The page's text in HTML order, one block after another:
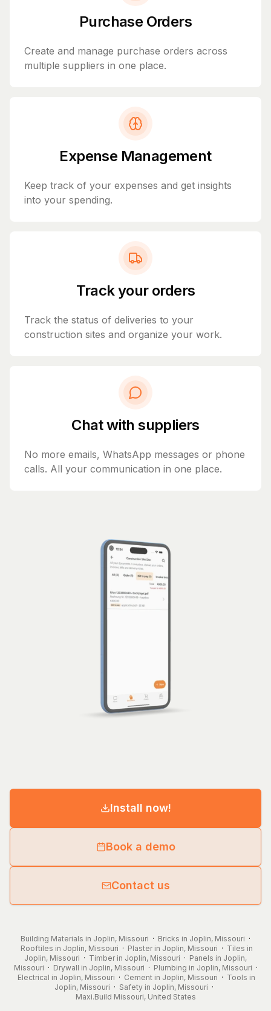
Purchase Orders
Create and manage purchase orders across
multiple suppliers in one place.
Expense Management
Keep track of your expenses and get insights
into your spending.
Track your orders
Track the status of deliveries to your
construction sites and organize your work.
Chat with suppliers
No more emails, WhatsApp messages or phone
calls. All your communication in one place.
Install now!
Book a demo
Contact us
Building Materials in Joplin, Missouri · Bricks in Joplin, Missouri ·
Rooftiles in Joplin, Missouri · Plaster in Joplin, Missouri · Tiles in
Joplin, Missouri · Timber in Joplin, Missouri · Panels in Joplin,
Missouri · Drywall in Joplin, Missouri · Plumbing in Joplin, Missouri ·
Electrical in Joplin, Missouri · Cement in Joplin, Missouri · Tools in
Joplin, Missouri · Safety in Joplin, Missouri ·
Maxi.Build Missouri, United States